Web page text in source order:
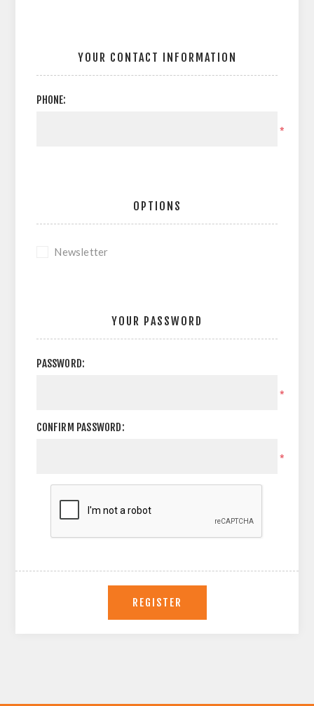
YOUR CONTACT INFORMATION
PHONE:
*
OPTIONS
Newsletter
YOUR PASSWORD
PASSWORD:
*
CONFIRM PASSWORD:
*